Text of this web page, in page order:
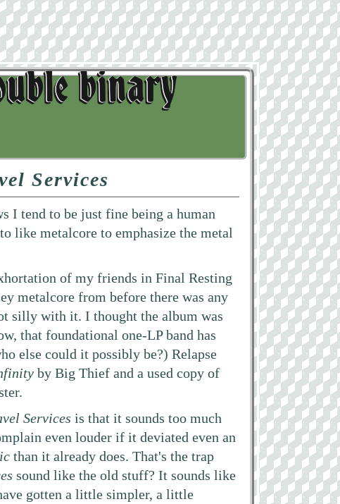
Services
I tend to be just fine being a human
like metalcore to emphasize the metal
of my friends in Final Resting
metalcore from before there was any
silly with it. I thought the album was
that foundational one-LP band has
else could it possibly be?) Relapse
by Big Thief and a used copy of
Services is that it sounds too much
even louder if it deviated even an
than it already does. That's the trap
sound like the old stuff? It sounds like
gotten a little simpler, a little